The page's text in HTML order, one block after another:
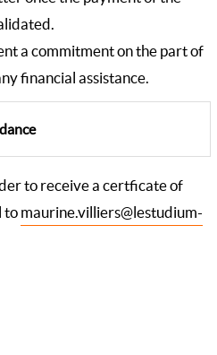
a commitment on the part of
financial assistance.
to receive a certficate of
to maurine.villiers@lestudium-